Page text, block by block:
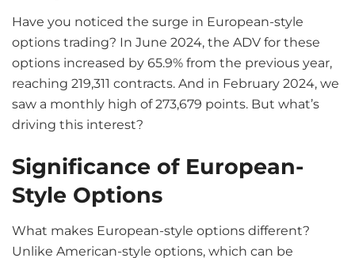
Have you noticed the surge in European-style
options trading? In June 2024, the ADV for these
options increased by 65.9% from the previous year,
reaching 219,311 contracts. And in February 2024, we
saw a monthly high of 273,679 points. But what’s
driving this interest?
Significance of European-
Style Options
What makes European-style options different?
Unlike American-style options, which can be